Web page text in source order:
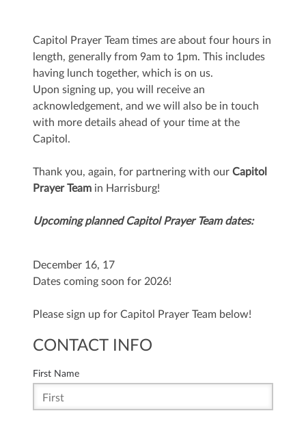
Capitol Prayer Team times are about four hours in
length, generally from 9am to 1pm. This includes
having lunch together, which is on us.
Upon signing up, you will receive an
acknowledgement, and we will also be in touch
with more details ahead of your time at the
Capitol.
Thank you, again, for partnering with our Capitol
Prayer Team in Harrisburg!
Upcoming planned Capitol Prayer Team dates:
December 16, 17
Dates coming soon for 2026!
Please sign up for Capitol Prayer Team below!
CONTACT INFO
First Name